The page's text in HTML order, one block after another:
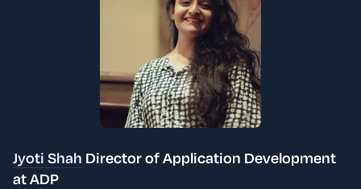
Jyoti Shah Director of Application Development
at ADP